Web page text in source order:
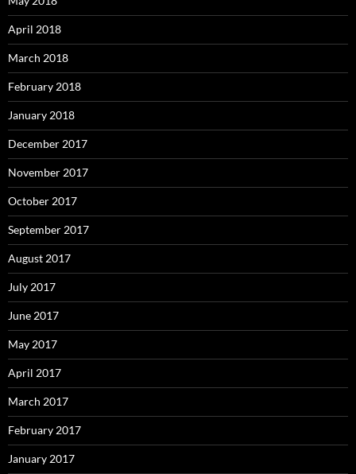
April 2018
March 2018
February 2018
January 2018
December 2017
November 2017
October 2017
September 2017
August 2017
July 2017
June 2017
May 2017
April 2017
March 2017
February 2017
January 2017